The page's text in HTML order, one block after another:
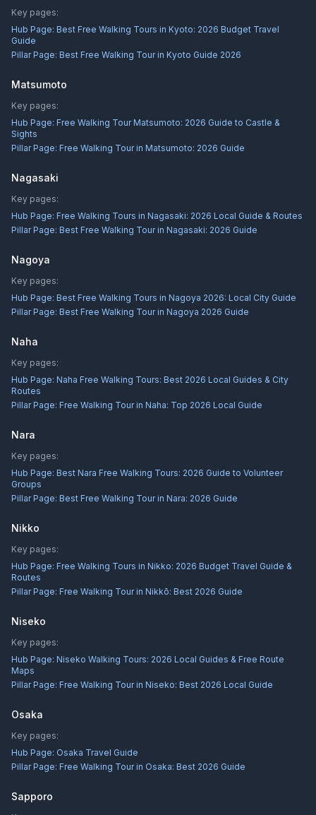
Key pages:
Hub Page: Best Free Walking Tours in Kyoto: 2026 Budget Travel
Guide
Pillar Page: Best Free Walking Tour in Kyoto Guide 2026
Matsumoto
Key pages:
Hub Page: Free Walking Tour Matsumoto: 2026 Guide to Castle &
Sights
Pillar Page: Free Walking Tour in Matsumoto: 2026 Guide
Nagasaki
Key pages:
Hub Page: Free Walking Tours in Nagasaki: 2026 Local Guide & Routes
Pillar Page: Best Free Walking Tour in Nagasaki: 2026 Guide
Nagoya
Key pages:
Hub Page: Best Free Walking Tours in Nagoya 2026: Local City Guide
Pillar Page: Best Free Walking Tour in Nagoya 2026 Guide
Naha
Key pages:
Hub Page: Naha Free Walking Tours: Best 2026 Local Guides & City
Routes
Pillar Page: Free Walking Tour in Naha: Top 2026 Local Guide
Nara
Key pages:
Hub Page: Best Nara Free Walking Tours: 2026 Guide to Volunteer
Groups
Pillar Page: Best Free Walking Tour in Nara: 2026 Guide
Nikko
Key pages:
Hub Page: Free Walking Tours in Nikko: 2026 Budget Travel Guide &
Routes
Pillar Page: Free Walking Tour in Nikkō: Best 2026 Guide
Niseko
Key pages:
Hub Page: Niseko Walking Tours: 2026 Local Guides & Free Route
Maps
Pillar Page: Free Walking Tour in Niseko: Best 2026 Local Guide
Osaka
Key pages:
Hub Page: Osaka Travel Guide
Pillar Page: Free Walking Tour in Osaka: Best 2026 Guide
Sapporo